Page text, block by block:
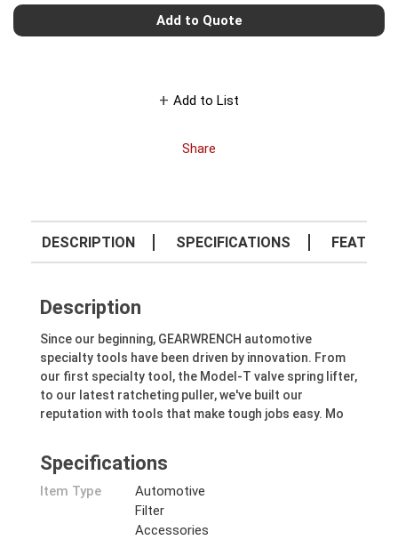
Add to Quote
Add to List
Share
DESCRIPTION SPECIFICATIONS
Description
Since our beginning, GEARWRENCH automotive
specialty tools have been driven by innovation. From
our first specialty tool, the Model-T valve spring lifter,
to our latest ratcheting puller, we've built our
reputation with tools that make tough jobs easy. Mo
Specifications
Item Type
Automotive
Filter
Accessories